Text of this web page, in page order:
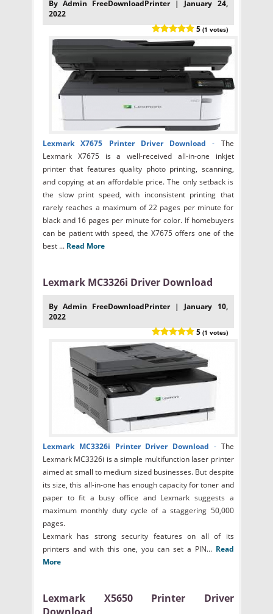
By Admin FreeDownloadPrinter | January 24,
2022
5 (1 votes)
Lexmark X7675 Printer Driver Download - The
Lexmark X7675 is a well-received all-in-one inkjet
printer that features quality photo printing, scanning,
and copying at an affordable price. The only setback is
the slow print speed, with inconsistent printing that
rarely reaches a maximum of 22 pages per minute for
black and 16 pages per minute for color. If homebuyers
can be patient with speed, the X7675 offers one of the
best ... Read More
Lexmark MC3326i Driver Download
By Admin FreeDownloadPrinter | January 10,
2022
5 (1 votes)
Lexmark MC3326i Printer Driver Download - The
Lexmark MC3326i is a simple multifunction laser printer
aimed at small to medium sized businesses. But despite
its size, this all-in-one has enough capacity for toner and
paper to fit a busy office and Lexmark suggests a
maximum monthly duty cycle of a staggering 50,000
pages.
Lexmark has strong security features on all of its
printers and with this one, you can set a PIN... Read
More
Lexmark X5650 Printer Driver
Download